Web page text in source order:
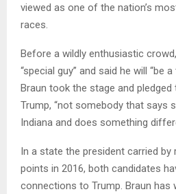
viewed as one of the nation’s
races.
Before a wildly enthusiastic
“special guy” and said he will “be
Braun took the stage and pledged
Trump, “not somebody that says
Indiana and does something
In a state the president carried by
points in 2016, both candidates
connections to Trump. Braun has